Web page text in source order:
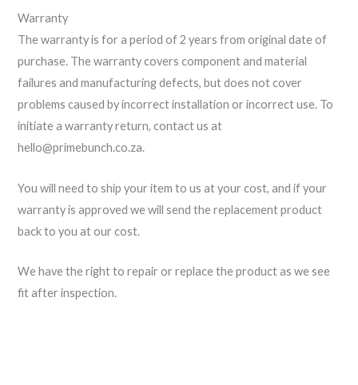
Warranty
The warranty is for a period of 2 years from original date of
purchase. The warranty covers component and material
failures and manufacturing defects, but does not cover
problems caused by incorrect installation or incorrect use. To
initiate a warranty return, contact us at
hello@primebunch.co.za.
You will need to ship your item to us at your cost, and if your
warranty is approved we will send the replacement product
back to you at our cost.
We have the right to repair or replace the product as we see
fit after inspection.